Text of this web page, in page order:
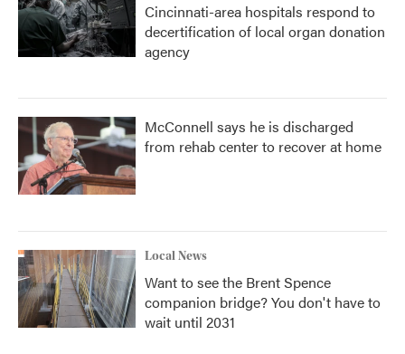
Cincinnati-area hospitals respond to
decertification of local organ donation
agency
McConnell says he is discharged
from rehab center to recover at home
Local News
Want to see the Brent Spence
companion bridge? You don't have to
wait until 2031